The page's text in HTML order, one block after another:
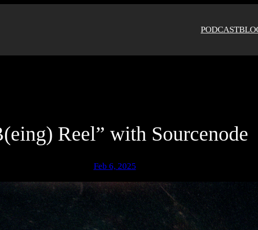
PODCAST
Reel” with Sourcenode
Feb 6, 2025